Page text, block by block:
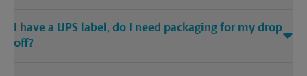
I have a UPS label, do I need packaging for my drop
off?